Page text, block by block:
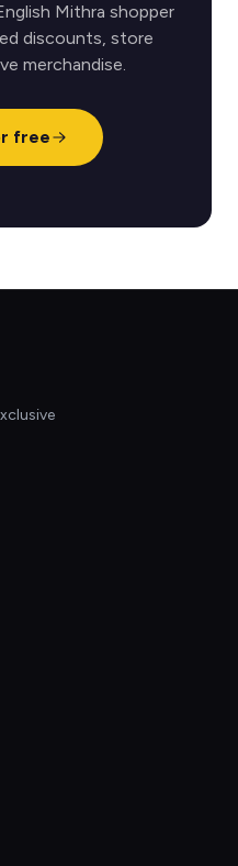
Mithra shopper
discounts, store
merchandise.
free